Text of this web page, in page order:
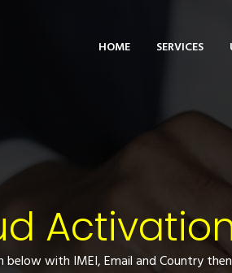
HOME SERVICES
below with IMEI, Email and Country